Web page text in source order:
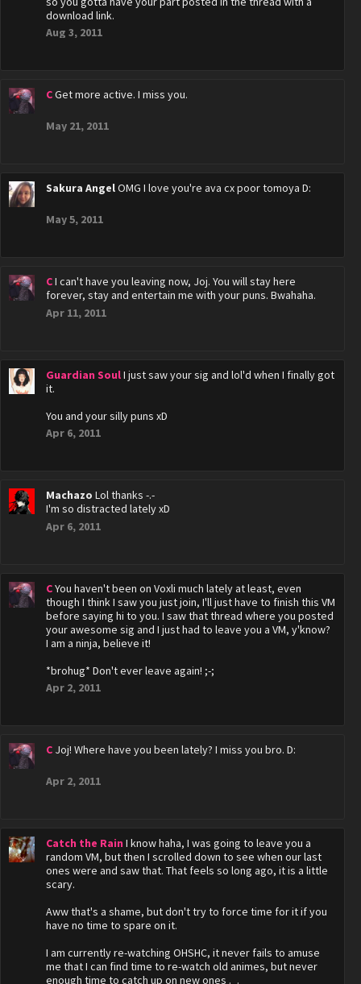
download link.
Aug 3, 2011
CGet more active. I miss you.
May 21, 2011
Sakura AngelOMG I love you're ava cx poor tomoya D:
May 5, 2011
CI can't have you leaving now, Joj. You will stay here
forever, stay and entertain me with your puns. Bwahaha.
Apr 11, 2011
Guardian SoulI just saw your sig and lol'd when I finally got
it.
You and your silly puns xD
Apr 6, 2011
Machazo Lol thanks -.-
I'm so distracted lately xD
Apr 6, 2011
CYou haven't been on Voxli much lately at least, even
though I think I saw you just join, I'll just have to finish this VM
before saying hi to you. I saw that thread where you posted
your awesome sig and I just had to leave you a VM, y'know?
I am a ninja, believe it!
*brohug* Don't ever leave again! ;-;
Apr 2, 2011
C Joj! Where have you been lately? I miss you bro. D:
Apr 2, 2011
Catch the Rain I know haha, I was going to leave you a
random VM, but then I scrolled down to see when our last
ones were and saw that. That feels so long ago, it is a little
scary.
Aww that's a shame, but don't try to force time for it if you
have no time to spare on it.
I am currently re-watching OHSHC, it never fails to amuse
me that I can find time to re-watch old animes, but never
enough time to catch up on new ones ._.